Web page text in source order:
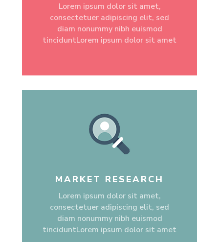
Lorem ipsum dolor sit amet,
consectetuer adipiscing elit, sed
diam nonummy nibh euismod
tinciduntLorem ipsum dolor sit amet
MARKET RESEARCH
Lorem ipsum dolor sit amet,
consectetuer adipiscing elit, sed
diam nonummy nibh euismod
tinciduntLorem ipsum dolor sit amet